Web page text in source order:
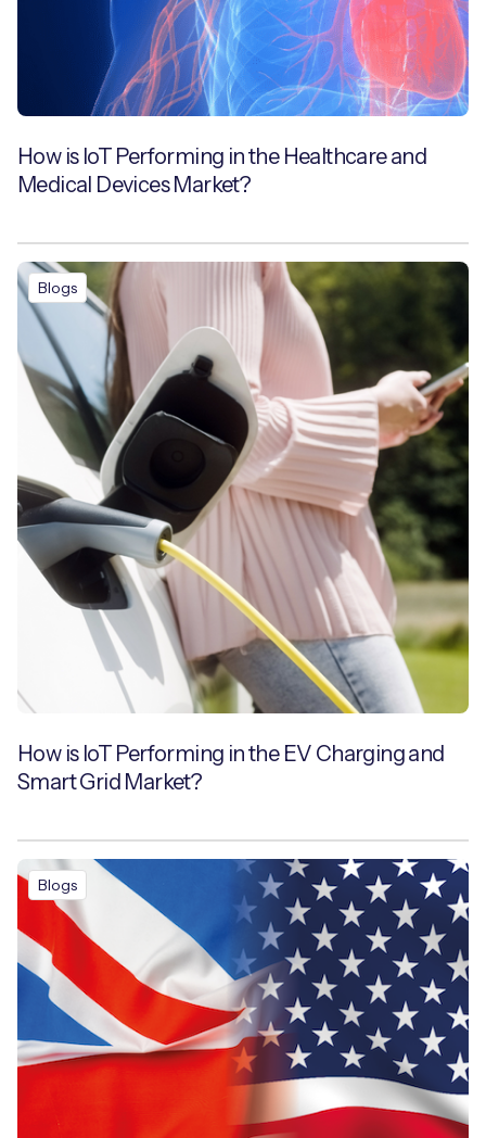
How is IoT Performing in the Healthcare and
Medical Devices Market?
Blogs
How is IoT Performing in the EV Charging and
Smart Grid Market?
Blogs